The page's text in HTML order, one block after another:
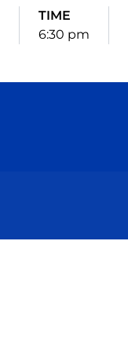
TIME
6:30 pm